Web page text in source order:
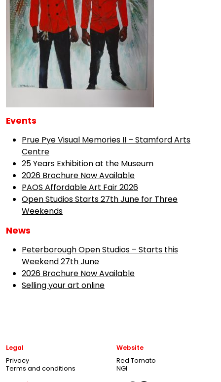
Events
Prue Pye Visual Memories II – Stamford Arts
Centre
25 Years Exhibition at the Museum
2026 Brochure Now Available
PAOS Affordable Art Fair 2026
Open Studios Starts 27th June for Three
Weekends
News
Peterborough Open Studios – Starts this
Weekend 27th June
2026 Brochure Now Available
Selling your art online
Legal
Privacy
Terms and conditions
Website
Red Tomato
NGI